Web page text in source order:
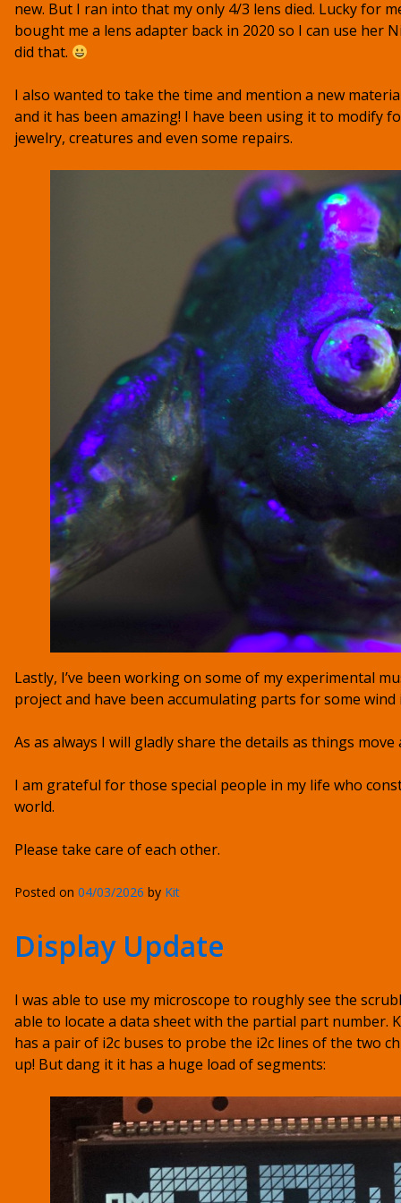
new. But I ran into that my only 4/3 lens died. Lucky for
bought me a lens adapter back in 2020 so I can use her
did that.
I also wanted to take the time and mention a new
and it has been amazing! I have been using it to modify
jewelry, creatures and even some repairs.
Lastly, I’ve been working on some of my experimental
project and have been accumulating parts for some
As as always I will gladly share the details as things move
I am grateful for those special people in my life who
world.
Please take care of each other.
Posted on 04/03/2026 by Kit
Display Update
I was able to use my microscope to roughly see the
able to locate a data sheet with the partial part number.
has a pair of i2c buses to probe the i2c lines of the two
up! But dang it it has a huge load of segments: